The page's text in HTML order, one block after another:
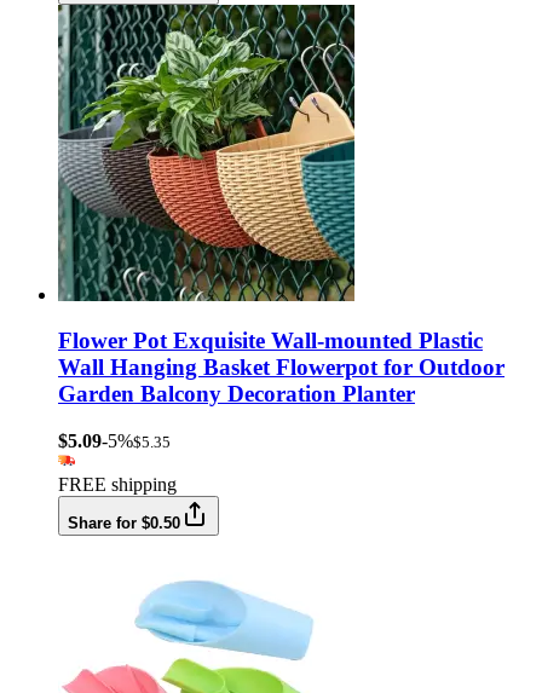
Flower Pot Exquisite Wall-mounted Plastic
Wall Hanging Basket Flowerpot for Outdoor
Garden Balcony Decoration Planter
$5.09-5%$5.35
FREE shipping
Share for $0.50